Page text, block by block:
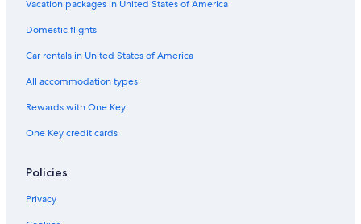
Hotels with Free Breakfast in San Telmo
Non-Smoking Hotels in El Centro
Hotels near Plaza Dorrego
San Telmo Hotels
Microcentro Hotels
Hotels near Plaza de Mayo
Hotels near Pontifical Catholic University of Argentina
Vacation packages in United States of America
Domestic flights
Car rentals in United States of America
All accommodation types
Rewards with One Key
One Key credit cards
Policies
Privacy